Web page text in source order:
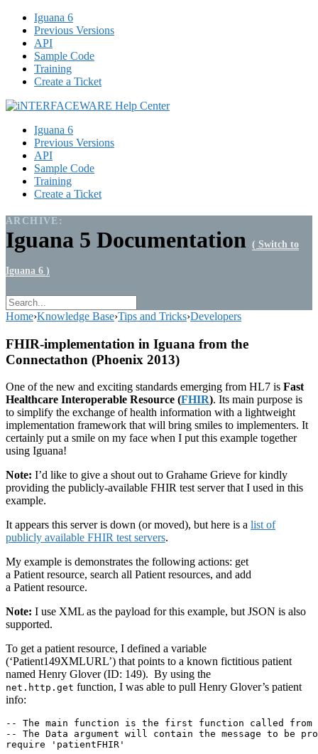
Iguana 6
Previous Versions
API
Sample Code
Training
Create a Ticket
Iguana 6
Previous Versions
API
Sample Code
Training
Create a Ticket
ARCHIVE:
Iguana 5 Documentation ( Switch to
Iguana 6 )
Home›Knowledge Base›Tips and Tricks›Developers
FHIR-implementation in Iguana from the
Connectathon (Phoenix 2013)
One of the new and exciting standards emerging from HL7 is Fast
Healthcare Interoperable Resource (FHIR). Its main purpose is
to simplify the exchange of health information with a lightweight
implementation framework that will bring smiles to implementers. It
certainly put a smile on my face when I put this example together
using Iguana!
Note: I’d like to give a shout out to Grahame Grieve for kindly
providing the publicly-available FHIR test server that I used in this
example.
It appears this server is down (or moved), but here is a list of
publicly available FHIR test servers.
My example is demonstrates the following actions: get
a Patient resource, search all Patient resources, and add
a Patient resource.
Note: I use XML as the payload for this example, but JSON is also
supported.
To get a patient resource, I defined a variable
(‘Patient149XMLURL’) that points to a known fictitious patient
named Henry Glover (ID: 149). By using the
net.http.get function, I was able to pull Henry Glover’s patient
info:
-- The main function is the first function called from
-- The Data argument will contain the message to be
require 'patientFHIR'